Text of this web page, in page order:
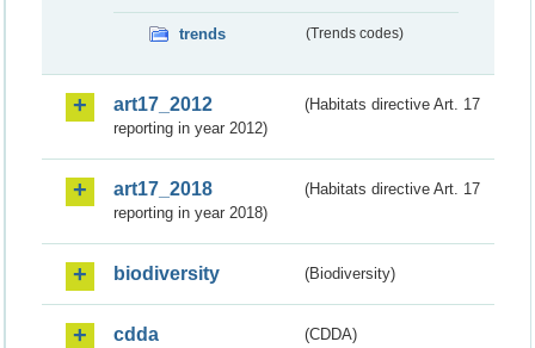
trends (Trends codes)
art17_2012
(Habitats directive Art. 17
reporting in year 2012)
art17_2018
(Habitats directive Art. 17
reporting in year 2018)
biodiversity (Biodiversity)
cdda (CDDA)